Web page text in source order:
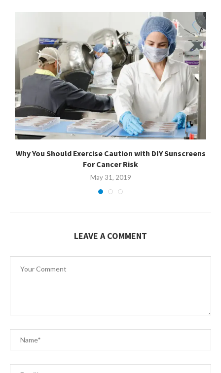
Why You Should Exercise Caution with DIY Sunscreens
For Cancer Risk
May 31, 2019
LEAVE A COMMENT